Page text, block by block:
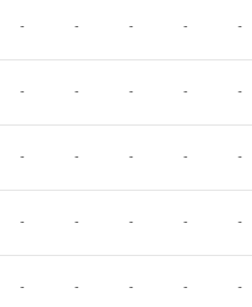
- - - - -
- - - - -
- - - - -
- - - - -
- - - - -